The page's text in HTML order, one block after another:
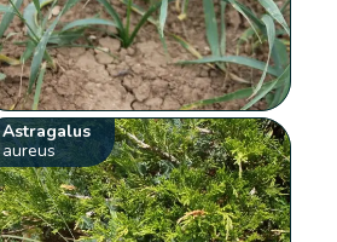
Astragalus
aureus